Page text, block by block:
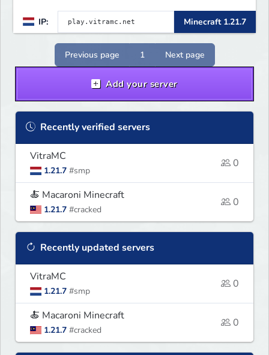
IP: Minecraft 1.21.7
Previous page 1 Next page
Add your server
Recently verified servers
VitraMC
1.21.7 #smp
0
🍝 Macaroni Minecraft
1.21.7 #cracked
0
Recently updated servers
VitraMC
1.21.7 #smp
0
🍝 Macaroni Minecraft
1.21.7 #cracked
0